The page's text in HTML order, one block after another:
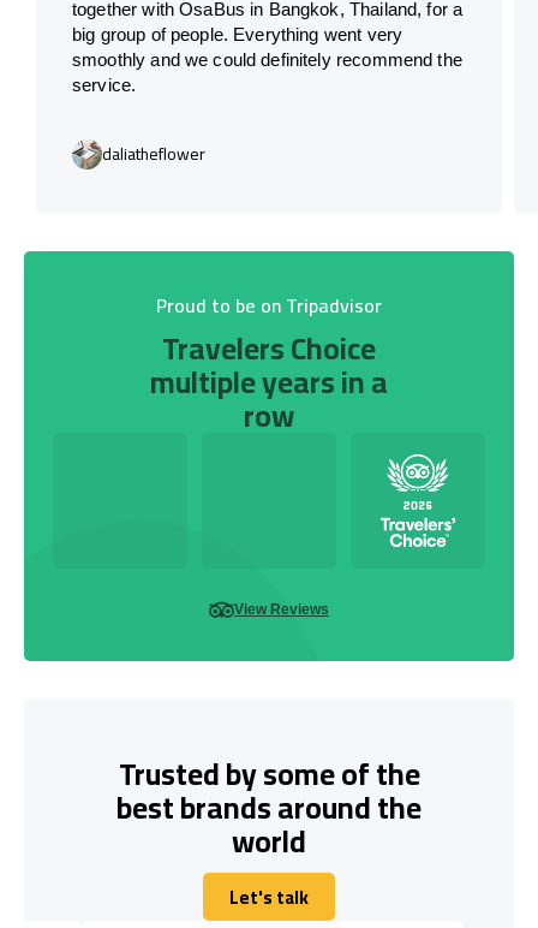
together with OsaBus in Bangkok, Thailand, for a
big group of people. Everything went very
smoothly and we could definitely recommend the
service.
daliatheflower
Proud to be on Tripadvisor
Travelers Choice
multiple years in a
row
View Reviews
Trusted by some of the
best brands around the
world
Let's talk
Let's talk